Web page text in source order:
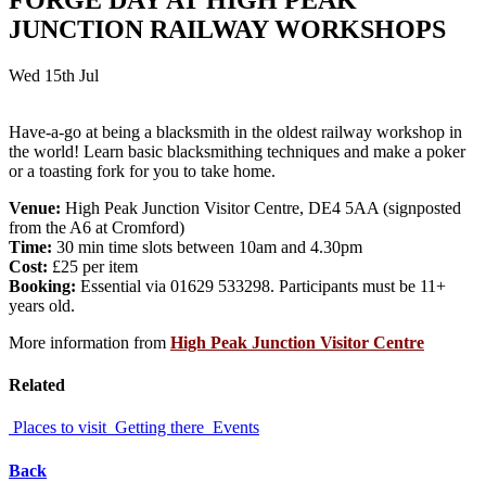
JUNCTION RAILWAY WORKSHOPS
Wed 15th Jul
Have-a-go at being a blacksmith in the oldest railway workshop in
the world! Learn basic blacksmithing techniques and make a poker
or a toasting fork for you to take home.
Venue: High Peak Junction Visitor Centre, DE4 5AA (signposted
from the A6 at Cromford)
Time: 30 min time slots between 10am and 4.30pm
Cost: £25 per item
Booking: Essential via 01629 533298. Participants must be 11+
years old.
More information from High Peak Junction Visitor Centre
Related
Places to visit Getting there Events
Back